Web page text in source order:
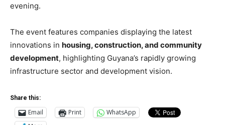
evening.
The event features companies displaying the latest
innovations in housing, construction, and community
development, highlighting Guyana’s rapidly growing
infrastructure sector and development vision.
Share this:
Email Print
WhatsApp